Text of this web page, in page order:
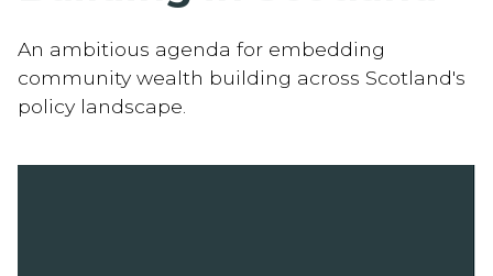
An ambitious agenda for embedding
community wealth building across Scotland's
policy landscape.